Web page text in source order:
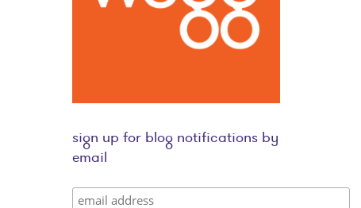
sign up for blog notifications by
email